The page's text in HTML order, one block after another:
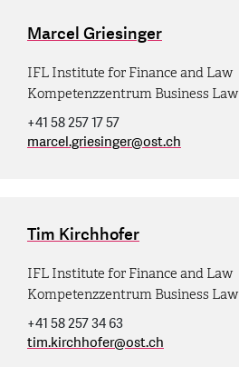
Marcel Griesinger
IFL Institute for Finance and Law
Kompetenzzentrum Business Law
+41 58 257 17 57
marcel.griesinger@ost.ch
Tim Kirchhofer
IFL Institute for Finance and Law
Kompetenzzentrum Business Law
+41 58 257 34 63
tim.kirchhofer@ost.ch